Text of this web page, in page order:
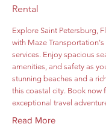
Rental
Explore Saint Petersburg,
with Maze Transportation's
services. Enjoy spacious
amenities, and safety as
stunning beaches and a
this coastal city. Book now
exceptional travel
Read More